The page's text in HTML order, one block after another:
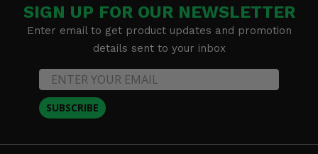
SIGN UP FOR OUR NEWSLETTER
Enter email to get product updates and promotion
details sent to your inbox
SUBSCRIBE